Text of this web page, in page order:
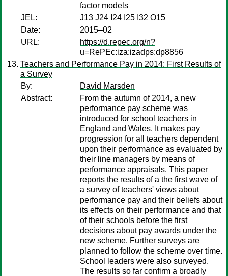
factor models
JEL:
J13 J24 I24 I25 I32 O15
Date:
2015–02
URL:
https://d.repec.org/n?
u=RePEc:iza:izadps:dp8856
Teachers and Performance Pay in 2014: First Results of
a Survey
By:
David Marsden
Abstract:
From the autumn of 2014, a new
performance pay scheme was
introduced for school teachers in
England and Wales. It makes pay
progression for all teachers dependent
upon their performance as evaluated by
their line managers by means of
performance appraisals. This paper
reports the results of a the first wave of
a survey of teachers' views about
performance pay and their beliefs about
its effects on their performance and that
of their schools before the first
decisions about pay awards under the
new scheme. Further surveys are
planned to follow the scheme over time.
School leaders were also surveyed.
The results so far confirm a broadly